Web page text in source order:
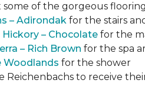
some of the gorgeous
– Adirondak for the stairs
Hickory – Chocolate for the
– Rich Brown for the spa
Woodlands for the shower
Reichenbachs to receive